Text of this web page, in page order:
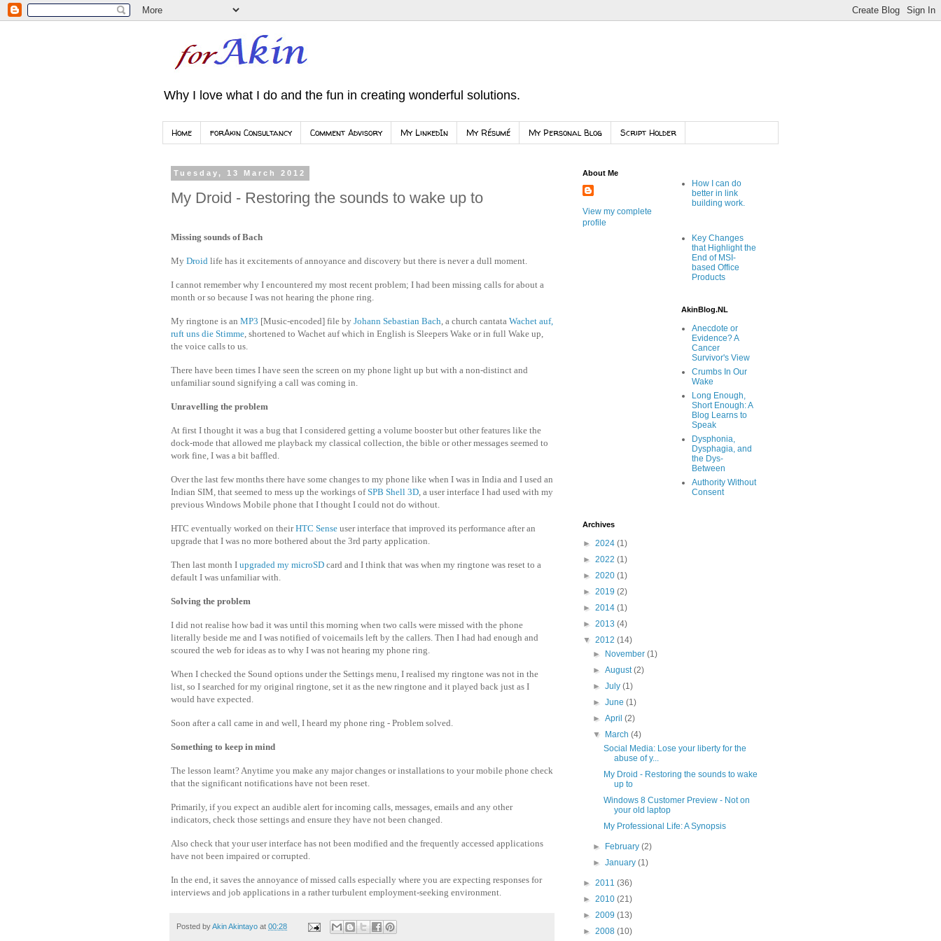
Why I love what I do and the fun in creating wonderful solutions.
Home forAkin Consultancy Comment Advisory My LinkedIn My Résumé My Personal Blog Script Holder
Tuesday, 13 March 2012
My Droid - Restoring the sounds to wake up to
Missing sounds of Bach
My Droid life has it excitements of annoyance and discovery but there is never a dull moment.
I cannot remember why I encountered my most recent problem; I had been missing calls for about a
month or so because I was not hearing the phone ring.
My ringtone is an MP3 [Music-encoded] file by Johann Sebastian Bach, a church cantata Wachet auf,
ruft uns die Stimme, shortened to Wachet auf which in English is Sleepers Wake or in full Wake up,
the voice calls to us.
There have been times I have seen the screen on my phone light up but with a non-distinct and
unfamiliar sound signifying a call was coming in.
Unravelling the problem
At first I thought it was a bug that I considered getting a volume booster but other features like the
dock-mode that allowed me playback my classical collection, the bible or other messages seemed to
work fine, I was a bit baffled.
Over the last few months there have some changes to my phone like when I was in India and I used an
Indian SIM, that seemed to mess up the workings ofSPB Shell 3D, a user interface I had used with my
previous Windows Mobile phone that I thought I could not do without.
HTC eventually worked on theirHTC Sense user interface that improved its performance after an
upgrade that I was no more bothered about the 3rd party application.
Then last month I upgraded my microSD card and I think that was when my ringtone was reset to a
default I was unfamiliar with.
Solving the problem
I did not realise how bad it was until this morning when two calls were missed with the phone
literally beside me and I was notified of voicemails left by the callers. Then I had had enough and
scoured the web for ideas as to why I was not hearing my phone ring.
When I checked the Sound options under the Settings menu, I realised my ringtone was not in the
list, so I searched for my original ringtone, set it as the new ringtone and it played back just as I
would have expected.
Soon after a call came in and well, I heard my phone ring - Problem solved.
Something to keep in mind
The lesson learnt? Anytime you make any major changes or installations to your mobile phone check
that the significant notifications have not been reset.
Primarily, if you expect an audible alert for incoming calls, messages, emails and any other
indicators, check those settings and ensure they have not been changed.
Also check that your user interface has not been modified and the frequently accessed applications
have not been impaired or corrupted.
In the end, it saves the annoyance of missed calls especially where you are expecting responses for
interviews and job applications in a rather turbulent employment-seeking environment.
Posted byAkin Akintayo at 00:28
About Me
View my complete
profile
How I can do
better in link
building work.
Key Changes
that Highlight the
End of MSI-
based Office
Products
AkinBlog.NL
Anecdote or
Evidence? A
Cancer
Survivor's View
Crumbs In Our
Wake
Long Enough,
Short Enough: A
Blog Learns to
Speak
Dysphonia,
Dysphagia, and
the Dys-
Between
Authority Without
Consent
Archives
► 2024 (1)
► 2022 (1)
► 2020 (1)
► 2019 (2)
► 2014 (1)
► 2013 (4)
▼ 2012 (14)
►
November(1)
►August(2)
►July(1)
►June(1)
►April(2)
▼
March(4)
Social Media: Lose your liberty for the
abuse of y...
My Droid - Restoring the sounds to wake
up to
Windows 8 Customer Preview - Not on
your old laptop
My Professional Life: A Synopsis
► February(2)
►January(1)
► 2011 (36)
► 2010 (21)
► 2009 (13)
► 2008 (10)